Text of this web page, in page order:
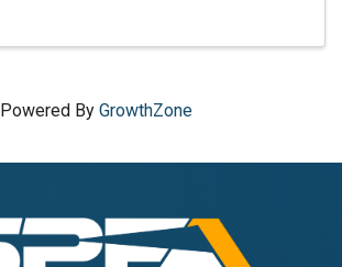
Powered By GrowthZone